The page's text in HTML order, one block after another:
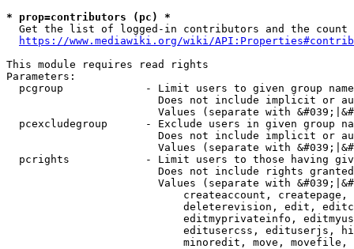
* prop=contributors (pc) *
Get the list of logged-in contributors and the
https://www.mediawiki.org/wiki/
This module requires read rights
Parameters:
pcgroup             - Limit users to given group
Does not include implicit or
Values (separate with
pcexcludegroup      - Exclude users in given group
Does not include implicit or
Values (separate with
pcrights            - Limit users to those having
Does not include rights
Values (separate with
createaccount,
deleterevision, edit,
editmyprivateinfo,
editusercss, edituserjs,
minoredit, move,